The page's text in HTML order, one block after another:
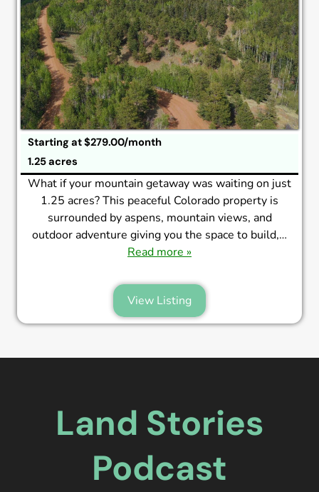
Starting at $279.00/month
1.25 acres
What if your mountain getaway was waiting on just
1.25 acres? This peaceful Colorado property is
surrounded by aspens, mountain views, and
outdoor adventure giving you the space to build,…
Read more »
View Listing
Land Stories
Podcast